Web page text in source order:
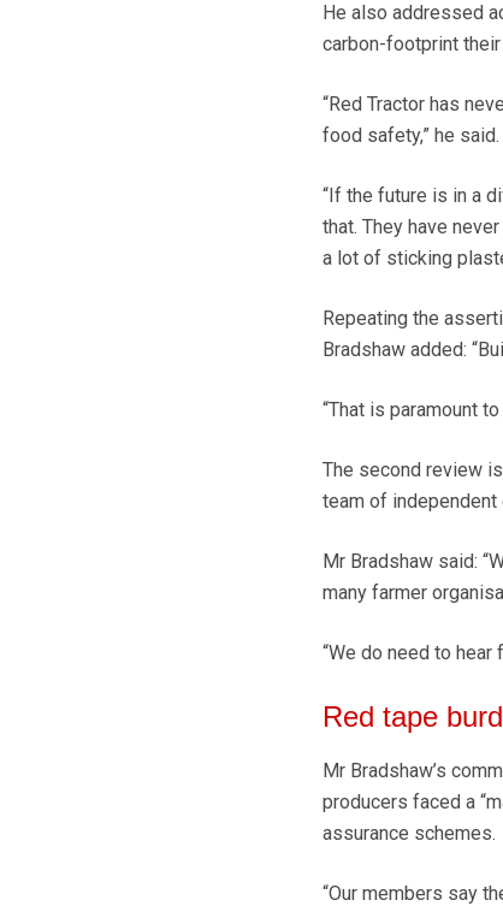
He also addressed
carbon-footprint
“Red Tractor has
food safety,” he said.
“If the future is in a
that. They have
a lot of sticking
Repeating the
Bradshaw added:
“That is paramount
The second review
team of independent
Mr Bradshaw said:
many farmer
“We do need to
Red tape
Mr Bradshaw’s
producers faced a
assurance schemes.
“Our members say